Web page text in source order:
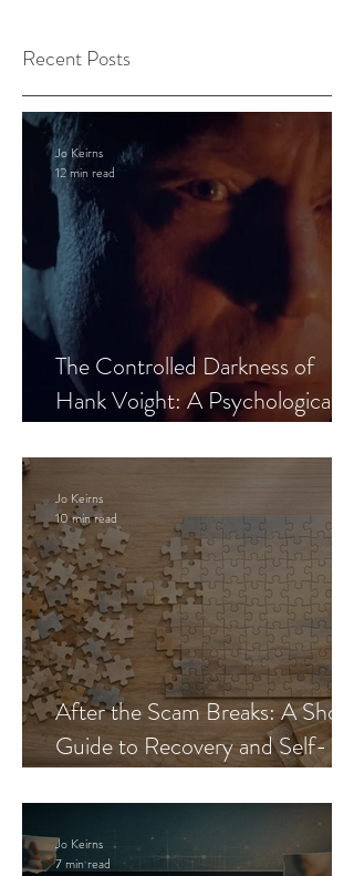
Recent Posts
The Controlled Darkness of
Hank Voight: A Psychological
Jo Keirns
12 min read
After the Scam Breaks: A Short
Guide to Recovery and Self-
Jo Keirns
10 min read
Jo Keirns
7 min read